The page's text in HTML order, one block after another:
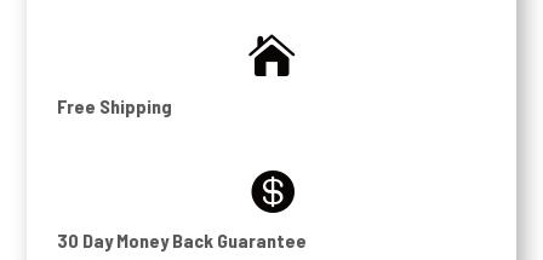

Free Shipping

30 Day Money Back Guarantee